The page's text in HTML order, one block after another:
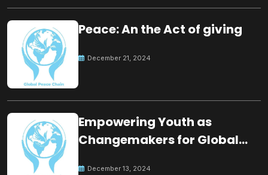
Peace: An the Act of giving
December 21, 2024
Empowering Youth as
Changemakers for Global
December 13, 2024